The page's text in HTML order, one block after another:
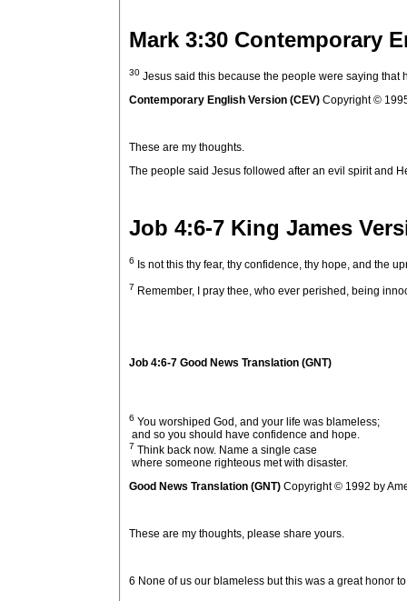
Mark 3:30 Contemporary
30 Jesus said this because the people were saying that
Contemporary English Version (CEV) Copyright ©
These are my thoughts.
The people said Jesus followed after an evil spirit and
Job 4:6-7 King James
6 Is not this thy fear, thy confidence, thy hope, and the
7 Remember, I pray thee, who ever perished, being
Job 4:6-7 Good News Translation (GNT)
6 You worshiped God, and your life was blameless;
and so you should have confidence and hope.
7 Think back now. Name a single case
where someone righteous met with disaster.
Good News Translation (GNT) Copyright © 1992 by
These are my thoughts, please share yours.
6 None of us our blameless but this was a great honor